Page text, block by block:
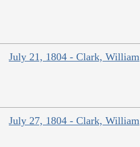
July 21, 1804 - Clark, William
July 27, 1804 - Clark, William